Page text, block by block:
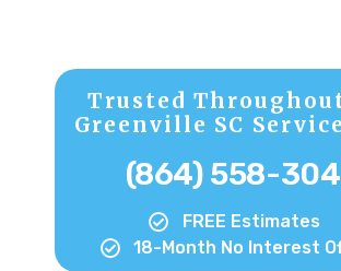
Trusted
Greenville SC
(864) 558-
FREE Estimates
18-Month No Interest